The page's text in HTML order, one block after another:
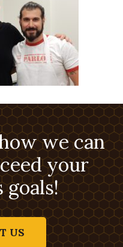
we can
your
goals!
US